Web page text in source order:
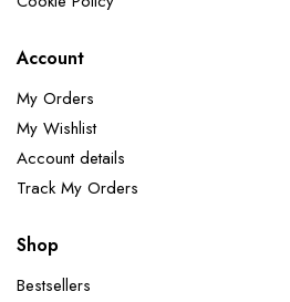
Account
My Orders
My Wishlist
Account details
Track My Orders
Shop
Bestsellers